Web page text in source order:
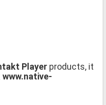
Player products, it
www.native-